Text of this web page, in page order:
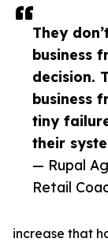
They
business
decision.
business
tiny
their
— Rupal
Retail
increase that